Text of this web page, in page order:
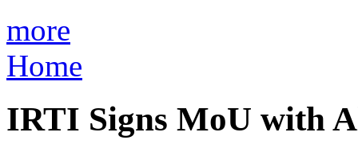
more
Home
IRTI Signs MoU with